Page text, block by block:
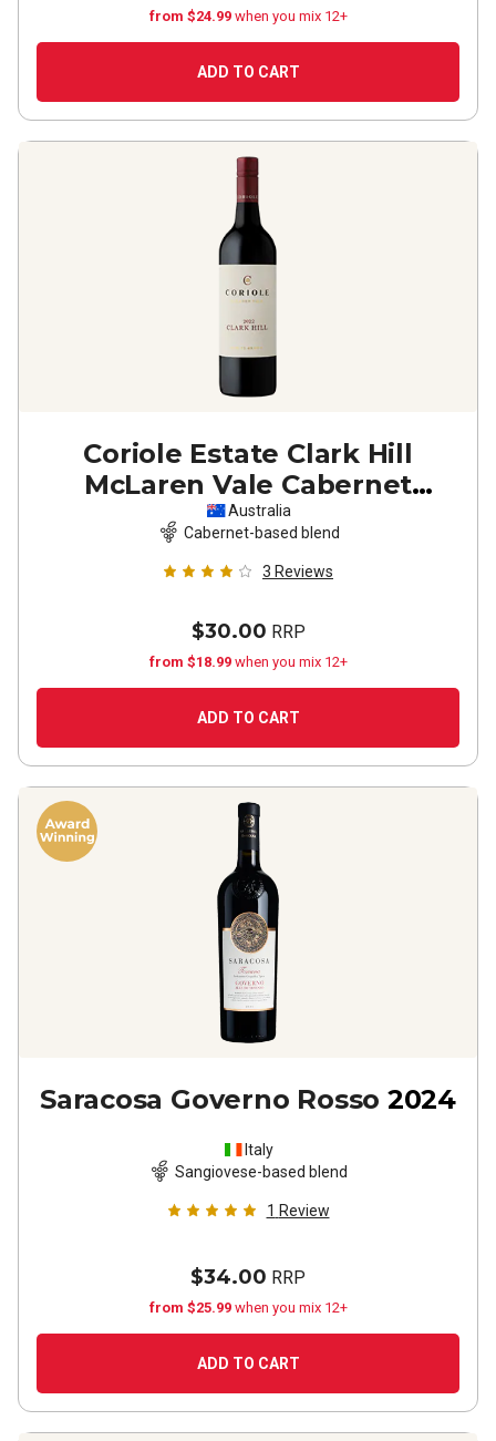
from $24.99 when you mix 12+
ADD TO CART
Coriole Estate Clark Hill
McLaren Vale Cabernet
Sauvignon Shiraz
Australia
Cabernet-based blend
3 Reviews
$30.00 RRP
from $18.99 when you mix 12+
ADD TO CART
Saracosa Governo Rosso 2024
Italy
Sangiovese-based blend
1 Review
$34.00 RRP
from $25.99 when you mix 12+
ADD TO CART